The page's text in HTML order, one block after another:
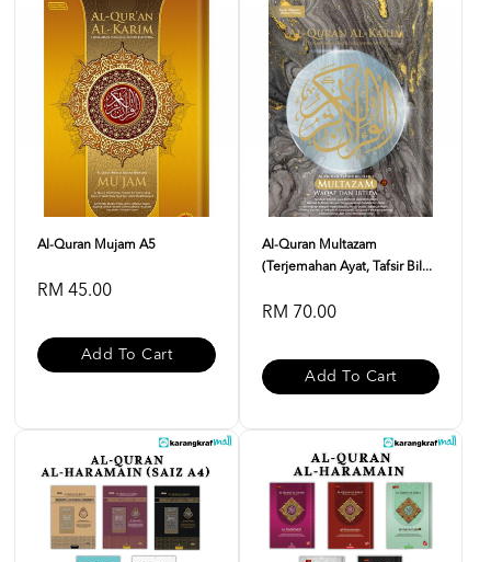
Al-Quran Mujam A5
RM 45.00
Add To Cart
Al-Quran Multazam
(Terjemahan Ayat, Tafsir Bil...
RM 70.00
Add To Cart